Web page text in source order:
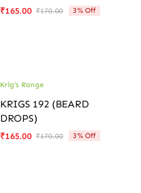
₹170.00Original
₹165.00
Current
3% Off
Krig's Range
KRIGS 192 (BEARD
DROPS)
₹170.00Original
₹165.00
Current
3% Off